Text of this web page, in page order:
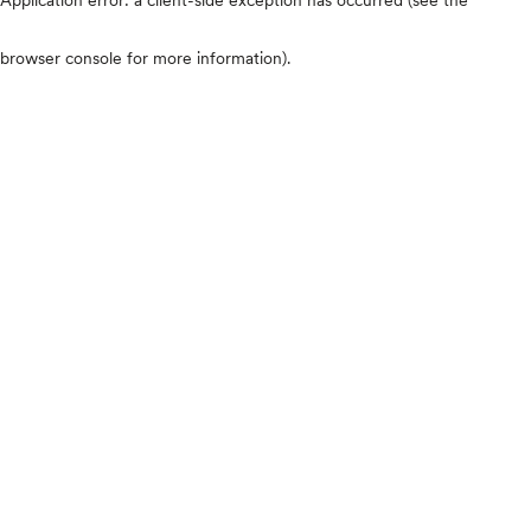
browser console for more information).